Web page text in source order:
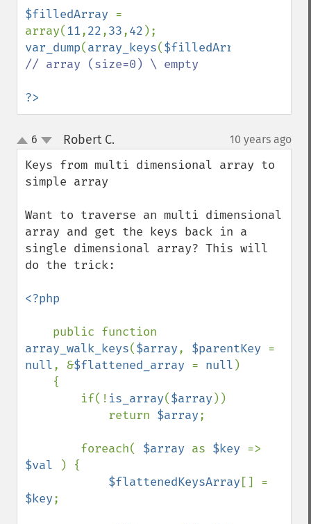
$filledArray =
array(11,22,33,42
var_dump(array_keys($filledArray
// array (size=0) \ empty
?>
up
down
6 Robert C. 10 years ago
Keys from multi dimensional array to
simple array
Want to traverse an multi dimensional
array and get the keys back in a
single dimensional array? This will
do the trick:
<?php
array_walk_keys($array, $parentKey
null, &$flattened_array = null )
        if(!
is_array($array ))
            return
$array;
        foreach(
$array as $key
$val
) {
$flattenedKeysArray
$key;